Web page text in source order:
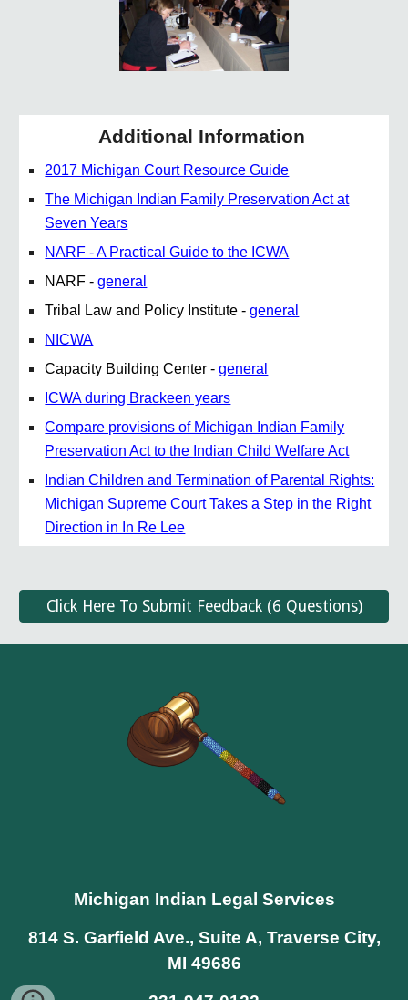
Additional Information
2017 Michigan Court Resource Guide
The Michigan Indian Family Preservation Act at
Seven Years
NARF - A Practical Guide to the ICWA
NARF -general
Tribal Law and Policy Institute -general
NICWA
Capacity Building Center - general
ICWA during Brackeen years
Compare provisions of Michigan Indian Family
Preservation Act to the Indian Child Welfare Act
Indian Children and Termination of Parental Rights:
Michigan Supreme Court Takes a Step in the Right
Direction in In Re Lee
Click Here To Submit Feedback (6 Questions)
Michigan Indian Legal Services
814 S. Garfield Ave., Suite A, Traverse City,
MI 49686